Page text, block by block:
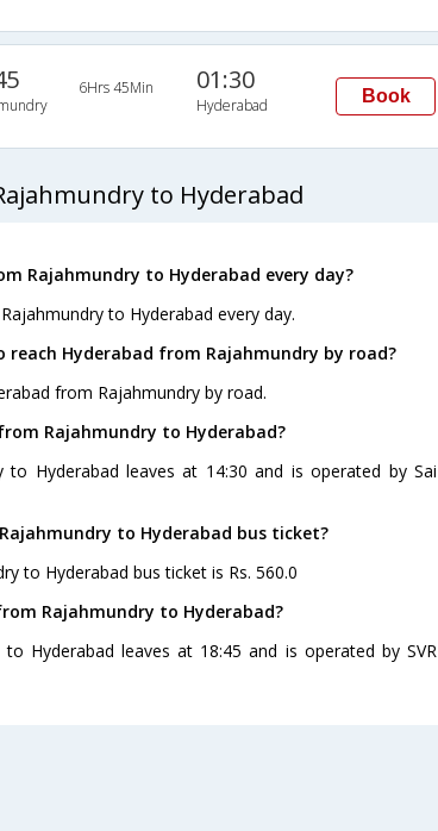
6Hrs 45Min 01:30
Hyderabad Book
to Hyderabad
Rajahmundry to Hyderabad every day?
to Hyderabad every day.
Hyderabad from Rajahmundry by road?
from Rajahmundry by road.
Rajahmundry to Hyderabad?
Hyderabad leaves at 14:30 and is operated by Sai
to Hyderabad bus ticket?
to Hyderabad bus ticket is Rs. 560.0
Rajahmundry to Hyderabad?
Hyderabad leaves at 18:45 and is operated by SVR